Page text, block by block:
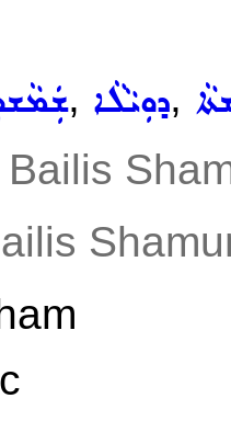
, ܕܘܼܝܵܠܵܐ,
Bailis